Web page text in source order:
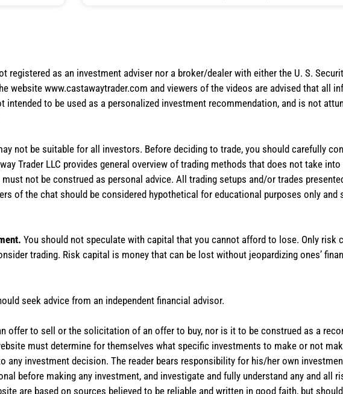
registered as an investment adviser nor a broker/dealer with either the U. S.
website www.castawaytrader.com and viewers of the videos are advised that all
to be used as a personalized investment recommendation, and is not
not be suitable for all investors. Before deciding to trade, you should carefully
Trader LLC provides general overview of trading methods that does not take
not be construed as personal advice. All trading setups and/or trades
of the chat should be considered hypothetical for educational purposes only and
You should not speculate with capital that you cannot afford to lose. Only risk
trading. Risk capital is money that can be lost without jeopardizing ones’
seek advice from an independent financial advisor.
offer to sell or the solicitation of an offer to buy, nor is it to be construed as a
must determine for themselves what specific investments to make or not
investment decision. The reader bears responsibility for his/her own
before making any investment, and investigate and fully understand any and all
are based on sources believed to be reliable and written in good faith, but